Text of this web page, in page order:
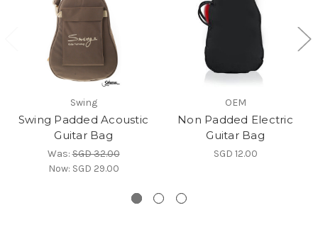
Swing
Swing Padded Acoustic
Guitar Bag
Was:SGD 32.00
Now: SGD 29.00
OEM
Non Padded Electric
Guitar Bag
SGD 12.00